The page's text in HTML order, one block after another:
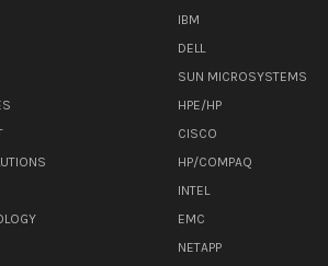
IBM
DELL
SUN MICROSYSTEMS
HPE/HP
CISCO
HP/COMPAQ
INTEL
EMC
NETAPP